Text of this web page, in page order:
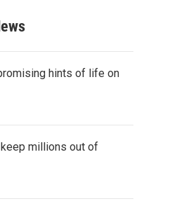
hints of life on
millions out of